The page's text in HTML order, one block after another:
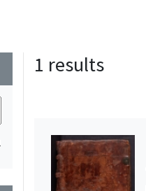
1 results